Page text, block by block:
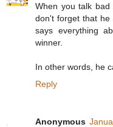
When you talk bad
don't forget that he
says everything
winner.
In other words, he
Reply
Anonymous